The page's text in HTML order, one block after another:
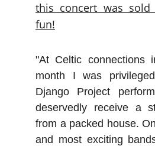
this concert was
fun!
"At Celtic connections
month I was
Django Project
deservedly receive a
from a packed house.
and most exciting